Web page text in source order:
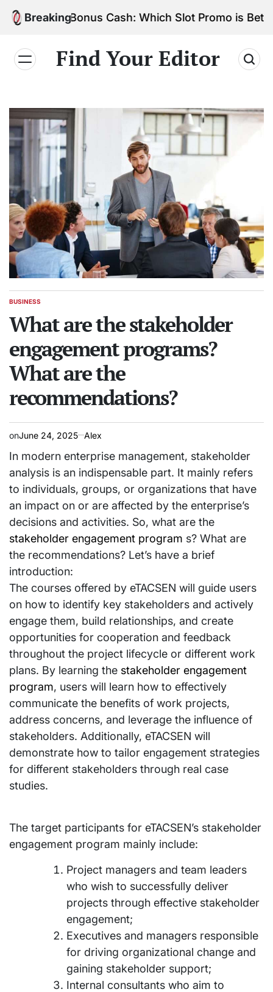
Skip
Breaking
vs. Bonus Cash: Which Slot Promo is Better?
Find Your Editor
POSTED
BUSINESS
What are the stakeholder
engagement programs?
What are the
recommendations?
onJune 24, 2025 Alex
In modern enterprise management, stakeholder
analysis is an indispensable part. It mainly refers
to individuals, groups, or organizations that have
an impact on or are affected by the enterprise’s
decisions and activities. So, what are the
stakeholder engagement program s? What are
the recommendations? Let’s have a brief
introduction:
The courses offered by eTACSEN will guide users
on how to identify key stakeholders and actively
engage them, build relationships, and create
opportunities for cooperation and feedback
throughout the project lifecycle or different work
plans. By learning the stakeholder engagement
program, users will learn how to effectively
communicate the benefits of work projects,
address concerns, and leverage the influence of
stakeholders. Additionally, eTACSEN will
demonstrate how to tailor engagement strategies
for different stakeholders through real case
studies.
The target participants for eTACSEN’s stakeholder
engagement program mainly include:
Project managers and team leaders
who wish to successfully deliver
projects through effective stakeholder
engagement;
Executives and managers responsible
for driving organizational change and
gaining stakeholder support;
Internal consultants who aim to